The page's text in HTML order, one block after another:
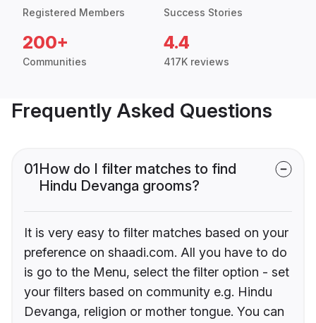
Registered Members Success Stories
200+
Communities
4.4
417K reviews
Frequently Asked Questions
01How do I filter matches to find
Hindu Devanga grooms?
It is very easy to filter matches based on your
preference on shaadi.com. All you have to do
is go to the Menu, select the filter option - set
your filters based on community e.g. Hindu
Devanga, religion or mother tongue. You can